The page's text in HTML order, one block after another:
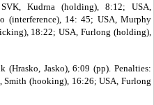
Kudrna (holding), 8:12; USA,
(interference), 14: 45; USA, Murphy
18:22; USA, Furlong (holding),
(Hrasko, Jasko), 6:09 (pp). Penalties:
Smith (hooking), 16:26; USA, Furlong